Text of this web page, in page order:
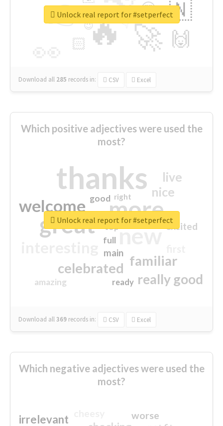
🔥
👉
🚀
🇳
🙌
😍
🏻
👇
🔷
😉
🎡
Download all 285 records in: CSV Excel
Unlock real report for #setperfect
Which positive adjectives were used the
most?
thanks
more
great new
welcome
familiar
celebrated
really good
nice
live
excited
main
amazing
good
top
full
ready
right
Download all369 records in: CSV Excel
Unlock real report for #setperfect
Which negative adjectives were used the
most?
irrelevant worse